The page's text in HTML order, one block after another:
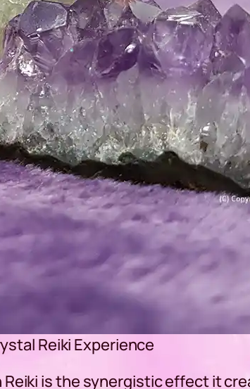
Reiki Experience
is the synergistic effect it